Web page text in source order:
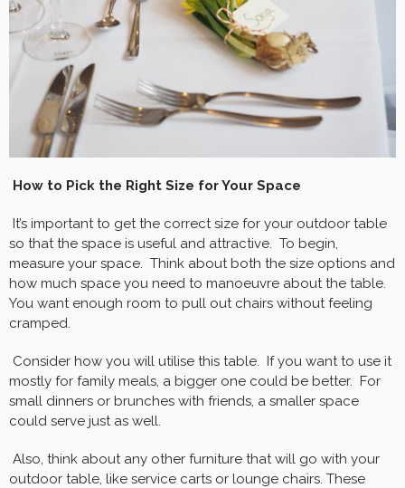
How to Pick the Right Size for Your Space
It’s important to get the correct size for your outdoor table
so that the space is useful and attractive. To begin,
measure your space. Think about both the size options and
how much space you need to manoeuvre about the table.
You want enough room to pull out chairs without feeling
cramped.
Consider how you will utilise this table. If you want to use it
mostly for family meals, a bigger one could be better. For
small dinners or brunches with friends, a smaller space
could serve just as well.
Also, think about any other furniture that will go with your
outdoor table, like service carts or lounge chairs. These